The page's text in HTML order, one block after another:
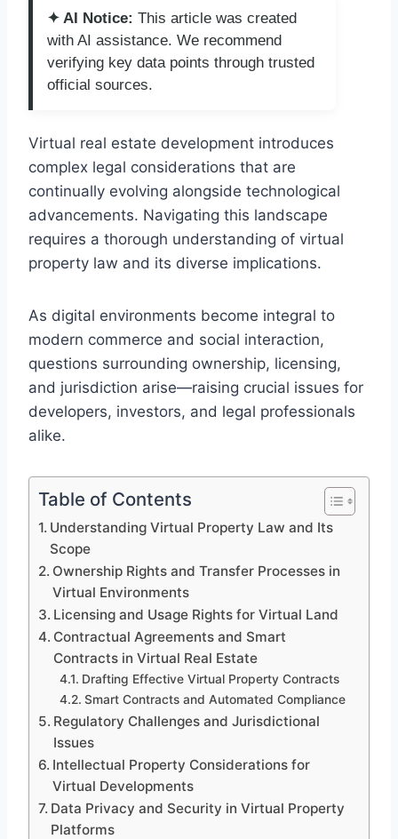
✦ AI Notice: This article was created
with AI assistance. We recommend
verifying key data points through trusted
official sources.
Virtual real estate development introduces
complex legal considerations that are
continually evolving alongside technological
advancements. Navigating this landscape
requires a thorough understanding of virtual
property law and its diverse implications.
As digital environments become integral to
modern commerce and social interaction,
questions surrounding ownership, licensing,
and jurisdiction arise—raising crucial issues for
developers, investors, and legal professionals
alike.
Table of Contents
Understanding Virtual Property Law and Its
Scope
Ownership Rights and Transfer Processes in
Virtual Environments
Licensing and Usage Rights for Virtual Land
Contractual Agreements and Smart
Contracts in Virtual Real Estate
Drafting Effective Virtual Property Contracts
Smart Contracts and Automated Compliance
Regulatory Challenges and Jurisdictional
Issues
Intellectual Property Considerations for
Virtual Developments
Data Privacy and Security in Virtual Property
Platforms